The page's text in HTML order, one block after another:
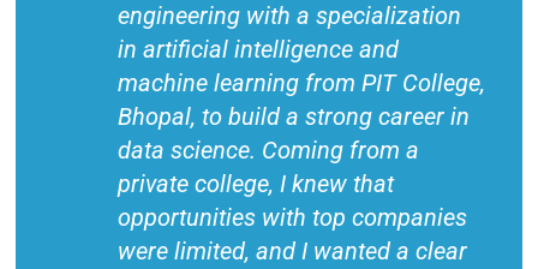
engineering with a specialization
in artificial intelligence and
machine learning from PIT College,
Bhopal, to build a strong career in
data science. Coming from a
private college, I knew that
opportunities with top companies
were limited, and I wanted a clear